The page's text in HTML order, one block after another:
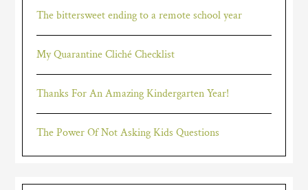
The bittersweet ending to a remote school year
My Quarantine Cliché Checklist
Thanks For An Amazing Kindergarten Year!
The Power Of Not Asking Kids Questions